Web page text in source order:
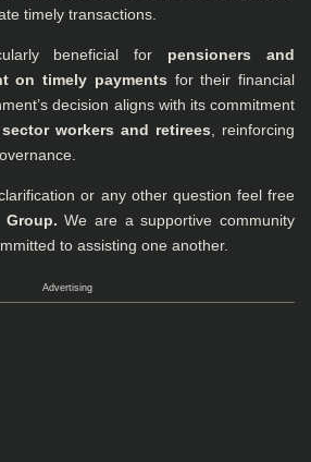
timely transactions.
beneficial for pensioners and
on timely payments for their financial
decision aligns with its commitment
workers and retirees , reinforcing
or any other question feel free
Group. We are a supportive community
to assisting one another.
Advertising